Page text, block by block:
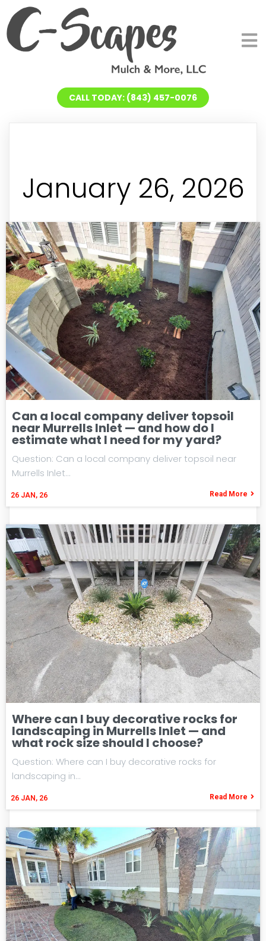
CALL TODAY: (843) 457-0076
January 26, 2026
Can a local company deliver topsoil
near Murrells Inlet — and how do I
estimate what I need for my yard?
26 JAN, 26
Question: Can a local company deliver topsoil near
Murrells Inlet…
Read More
Where can I buy decorative rocks for
landscaping in Murrells Inlet — and
what rock size should I choose?
26 JAN, 26
Question: Where can I buy decorative rocks for
landscaping in…
Read More